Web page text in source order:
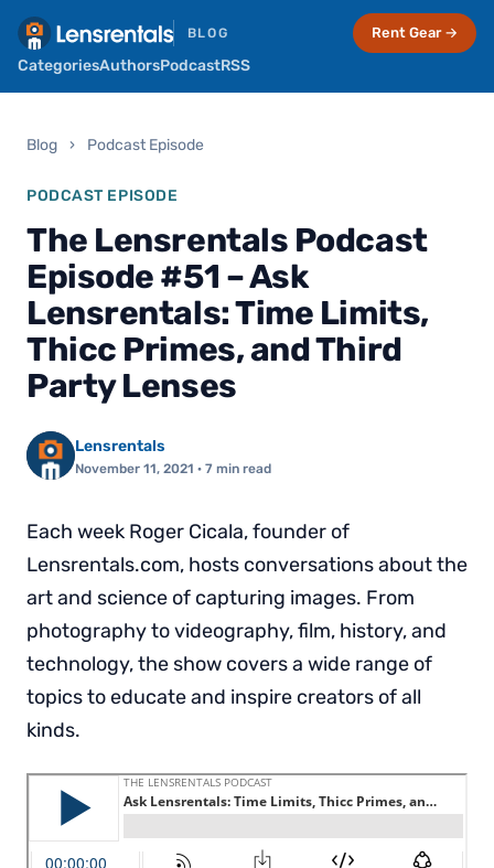
BLOG
CategoriesAuthorsPodcastRSS
Rent Gear →
Blog › Podcast Episode
PODCAST EPISODE
The Lensrentals Podcast
Episode #51 – Ask
Lensrentals: Time Limits,
Thicc Primes, and Third
Party Lenses
Lensrentals
November 11, 2021 · 7 min read
Each week Roger Cicala, founder of
Lensrentals.com, hosts conversations about the
art and science of capturing images. From
photography to videography, film, history, and
technology, the show covers a wide range of
topics to educate and inspire creators of all
kinds.